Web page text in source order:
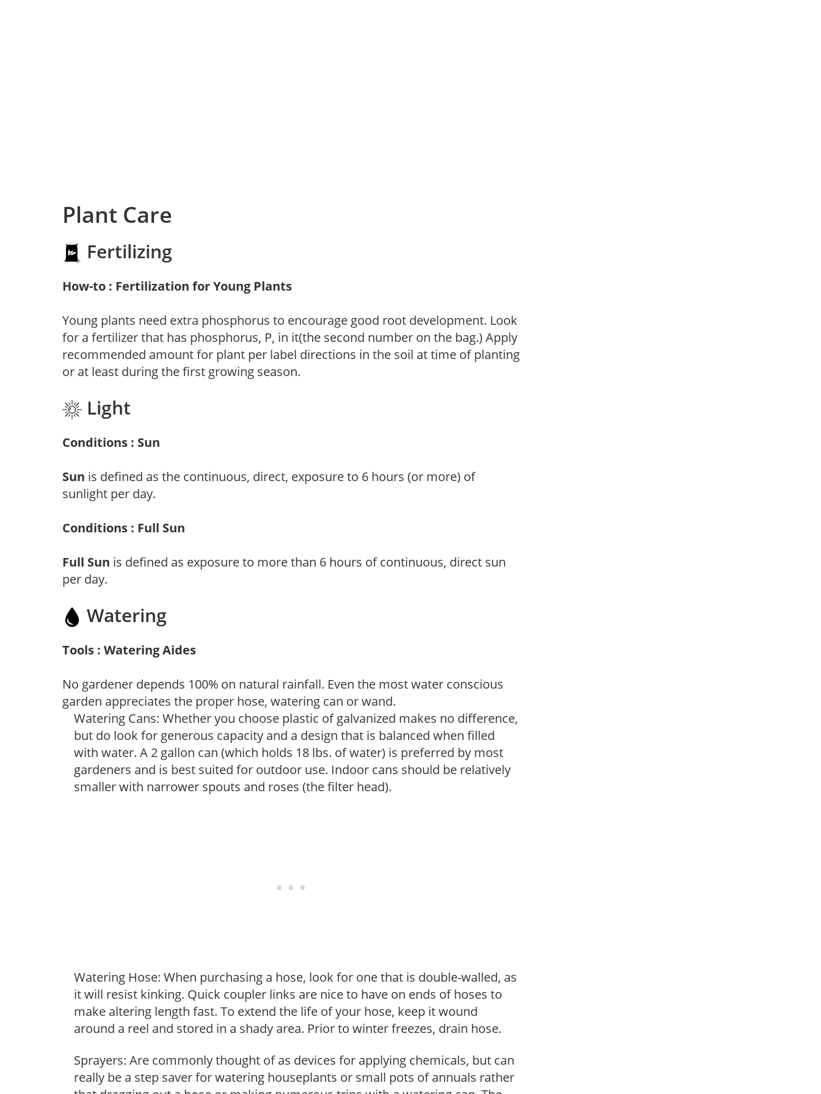
Plant Care
Fertilizing
How-to : Fertilization for Young Plants
Young plants need extra phosphorus to encourage good root development. Look
for a fertilizer that has phosphorus, P, in it(the second number on the bag.) Apply
recommended amount for plant per label directions in the soil at time of planting
or at least during the first growing season.
Light
Conditions : Sun
Sun is defined as the continuous, direct, exposure to 6 hours (or more) of
sunlight per day.
Conditions : Full Sun
Full Sun is defined as exposure to more than 6 hours of continuous, direct sun
per day.
Watering
Tools : Watering Aides
No gardener depends 100% on natural rainfall. Even the most water conscious
garden appreciates the proper hose, watering can or wand.
Watering Cans: Whether you choose plastic of galvanized makes no difference,
but do look for generous capacity and a design that is balanced when filled
with water. A 2 gallon can (which holds 18 lbs. of water) is preferred by most
gardeners and is best suited for outdoor use. Indoor cans should be relatively
smaller with narrower spouts and roses (the filter head).
Watering Hose: When purchasing a hose, look for one that is double-walled, as
it will resist kinking. Quick coupler links are nice to have on ends of hoses to
make altering length fast. To extend the life of your hose, keep it wound
around a reel and stored in a shady area. Prior to winter freezes, drain hose.
Sprayers: Are commonly thought of as devices for applying chemicals, but can
really be a step saver for watering houseplants or small pots of annuals rather